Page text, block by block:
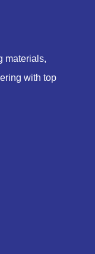
materials,
with top